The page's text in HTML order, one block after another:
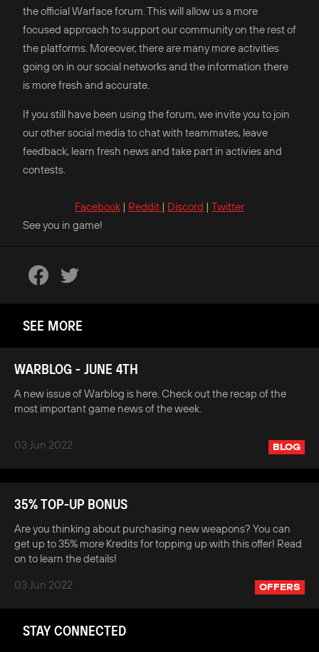
the official Warface forum. This will allow us a more
focused approach to support our community on the rest of
the platforms. Moreover, there are many more activities
going on in our social networks and the information there
is more fresh and accurate.
If you still have been using the forum, we invite you to join
our other social media to chat with teammates, leave
feedback, learn fresh news and take part in activies and
contests.
Facebook | Reddit | Discord | Twitter
See you in game!
SEE MORE
WARBLOG - JUNE 4TH
A new issue of Warblog is here. Check out the recap of the
most important game news of the week.
03 Jun 2022 BLOG
35% TOP-UP BONUS
Are you thinking about purchasing new weapons? You can
get up to 35% more Kredits for topping up with this offer! Read
on to learn the details!
03 Jun 2022
OFFERS
STAY CONNECTED